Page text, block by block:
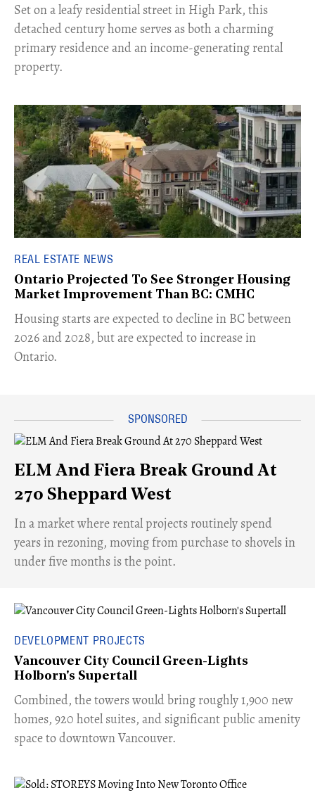
Set on a leafy residential street in High Park, this
detached century home serves as both a charming
primary residence and an income-generating rental
property.
REAL ESTATE NEWS
Ontario Projected To See Stronger Housing
Market Improvement Than BC: CMHC
​Housing starts are expected to decline in BC between
2026 and 2028, but are expected to increase in
Ontario.
ELM And Fiera Break Ground At
270 Sheppard West
​In a market where rental projects routinely spend
years in rezoning, moving from purchase to shovels in
under five months is the point.
DEVELOPMENT PROJECTS
Vancouver City Council Green-Lights
Holborn's Supertall
Combined, the towers would bring roughly 1,900 new
homes, 920 hotel suites, and significant public amenity
space to downtown Vancouver.